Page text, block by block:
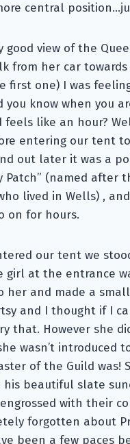
central
good view of the
from her car
first one) I was
you know when you
feels like an hour?
entering our tent
out later it was a
Patch” (named after
lived in Wells) ,
on for hours.
our tent we
girl at the entrance
her and made a
and I thought if I
that. However she
wasn’t introduced
of the Guild was!
his beautiful slate
with their
forgotten about
been a few paces